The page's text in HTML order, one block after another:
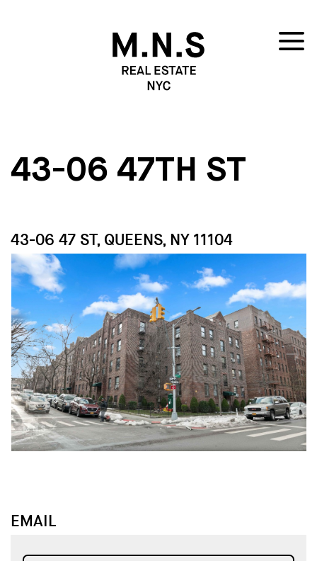
43-06 47TH ST
43-06 47 ST, QUEENS, NY 11104
↓
↓
EMAIL